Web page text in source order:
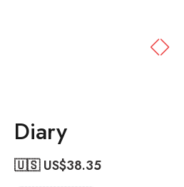
Diary
🇺🇸 US$38.35